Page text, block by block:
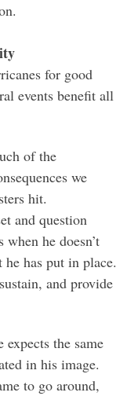
for good
events benefit all
of the
we
hit.
and question
when he doesn’t
has put in place.
and provide
the same
in his image.
to go around,